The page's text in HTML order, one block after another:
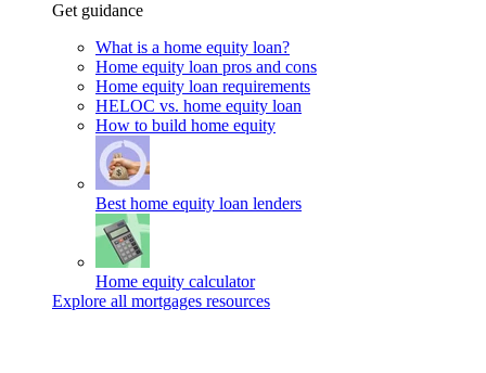
Get guidance
What is a home equity loan?
Home equity loan pros and cons
Home equity loan requirements
HELOC vs. home equity loan
How to build home equity
Best home equity loan lenders
Home equity calculator
Explore all mortgages resources